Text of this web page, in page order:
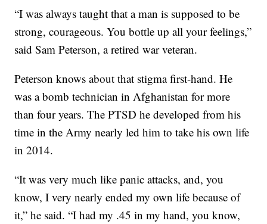
“I was always taught that a man is supposed to be
strong, courageous. You bottle up all your feelings,”
said Sam Peterson, a retired war veteran.
Peterson knows about that stigma first-hand. He
was a bomb technician in Afghanistan for more
than four years. The PTSD he developed from his
time in the Army nearly led him to take his own life
in 2014.
“It was very much like panic attacks, and, you
know, I very nearly ended my own life because of
it,” he said. “I had my .45 in my hand, you know,